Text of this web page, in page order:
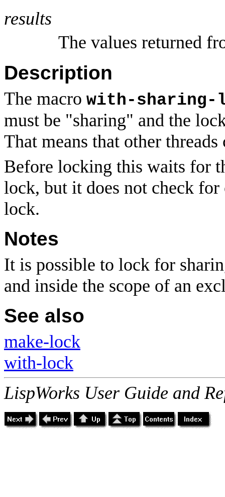
results
The values returned
Description
The macro with-sharing-
must be "sharing" and the
That means that other
Before locking this waits for
lock, but it does not check for
lock.
Notes
It is possible to lock for
and inside the scope of an
See also
make-lock
with-lock
LispWorks User Guide and